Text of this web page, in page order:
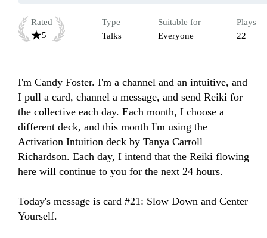
Rated
5
Type
Talks
Suitable for
Everyone
Plays
22
I'm Candy Foster. I'm a channel and an intuitive, and
I pull a card, channel a message, and send Reiki for
the collective each day. Each month, I choose a
different deck, and this month I'm using the
Activation Intuition deck by Tanya Carroll
Richardson. Each day, I intend that the Reiki flowing
here will continue to you for the next 24 hours.
Today's message is card #21: Slow Down and Center
Yourself.